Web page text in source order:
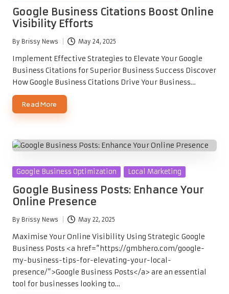
Google Business Citations Boost Online
Visibility Efforts
Posted
by
By Brissy News May 24, 2025
Implement Effective Strategies to Elevate Your Google
Business Citations for Superior Business Success Discover
How Google Business Citations Drive Your Business…
Read More
Posted
Google Business Optimization Local Marketing
Google Business Posts: Enhance Your
Online Presence
Posted
by
By Brissy News May 22, 2025
Maximise Your Online Visibility Using Strategic Google
Business Posts <a href=”https://gmbhero.com/google-
my-business-tips-for-elevating-your-local-
presence/”>Google Business Posts</a> are an essential
tool for businesses looking to…